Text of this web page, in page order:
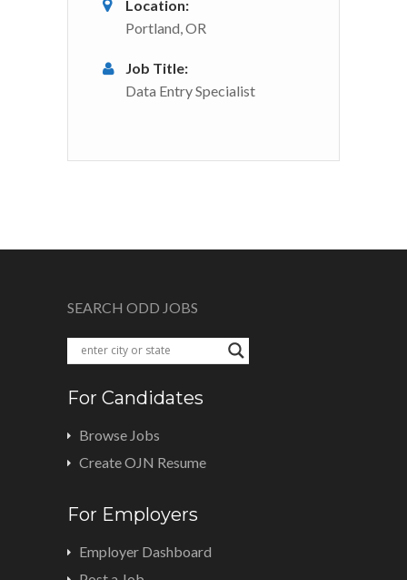
Location:
Portland, OR
Job Title:
Data Entry Specialist
SEARCH ODD JOBS
For Candidates
Browse Jobs
Create OJN Resume
For Employers
Employer Dashboard